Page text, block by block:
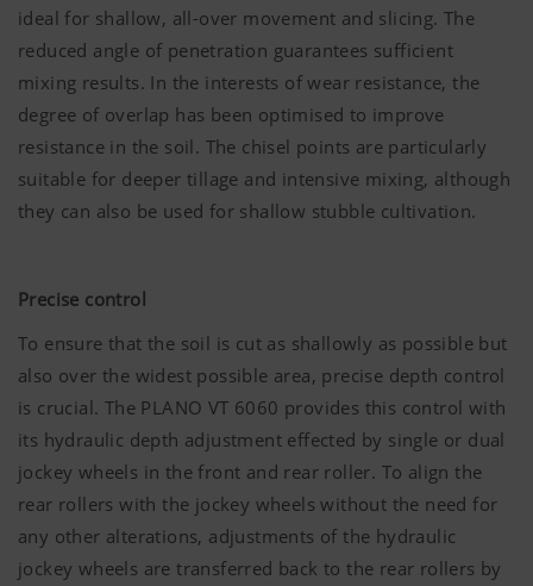
ideal for shallow, all-over movement and slicing. The
reduced angle of penetration guarantees sufficient
mixing results. In the interests of wear resistance, the
degree of overlap has been optimised to improve
resistance in the soil. The chisel points are particularly
suitable for deeper tillage and intensive mixing, although
they can also be used for shallow stubble cultivation.
Precise control
To ensure that the soil is cut as shallowly as possible but
also over the widest possible area, precise depth control
is crucial. The PLANO VT 6060 provides this control with
its hydraulic depth adjustment effected by single or dual
jockey wheels in the front and rear roller. To align the
rear rollers with the jockey wheels without the need for
any other alterations, adjustments of the hydraulic
jockey wheels are transferred back to the rear rollers by